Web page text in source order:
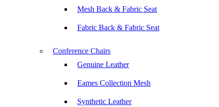
Mesh Back & Fabric Seat
Fabric Back & Fabric Seat
Conference Chairs
Genuine Leather
Eames Collection Mesh
Synthetic Leather